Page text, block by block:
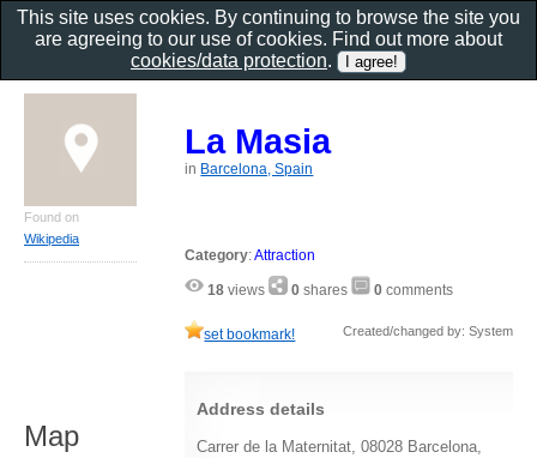
La Masia
in Barcelona, Spain
Category:Attraction
18 views 0 shares 0 comments
set bookmark! Created/changed by: System
Address details
Carrer de la Maternitat, 08028 Barcelona,
Found on
Wikipedia
Map
This site uses cookies. By continuing to browse the site you
are agreeing to our use of cookies. Find out more about
cookies/data protection.